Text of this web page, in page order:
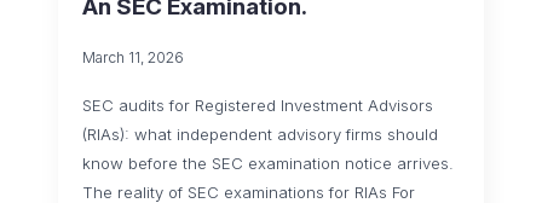
An SEC Examination.
March 11, 2026
SEC audits for Registered Investment Advisors
(RIAs): what independent advisory firms should
know before the SEC examination notice arrives.
The reality of SEC examinations for RIAs For